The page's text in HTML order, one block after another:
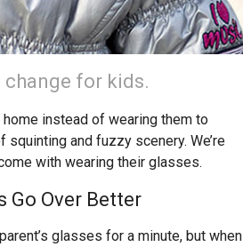
change for kids.
instead of wearing them to
and fuzzy scenery. We’re
with wearing their glasses.
Go Over Better
glasses for a minute, but when